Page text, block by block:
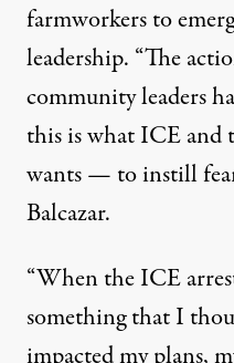
farmworkers to
leadership. “The
community leaders
this is what ICE
wants — to instill
Balcazar.
“When the ICE
something that I